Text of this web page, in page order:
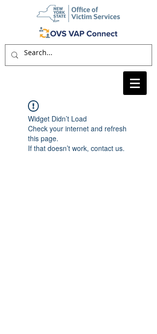
Widget Didn’t Load
Check your internet and refresh
this page.
If that doesn’t work, contact us.